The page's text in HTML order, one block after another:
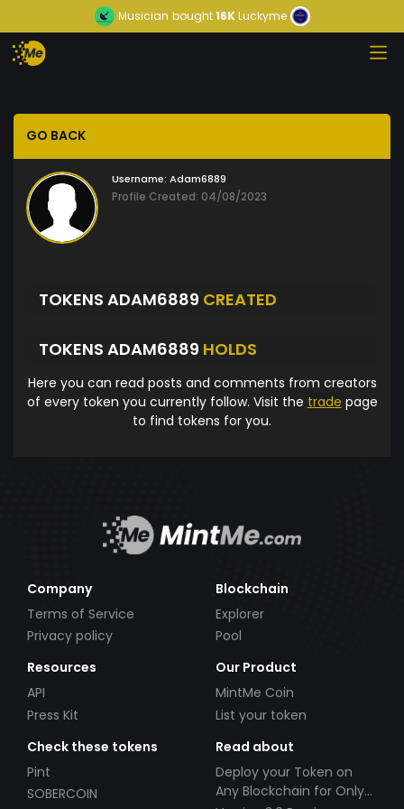
Musician bought16KLuckyme
GO BACK
Username: Adam6889
Profile Created: 04/08/2023
TOKENS ADAM6889 CREATED
TOKENS ADAM6889 HOLDS
Here you can read posts and comments from creators
of every token you currently follow. Visit the trade page
to find tokens for you.
Company
Terms of Service
Privacy policy
Blockchain
Explorer
Pool
Resources
API
Press Kit
Our Product
MintMe Coin
List your token
Check these tokens
Pint
SOBERCOIN
Read about
Deploy your Token on
Any Blockchain for Only